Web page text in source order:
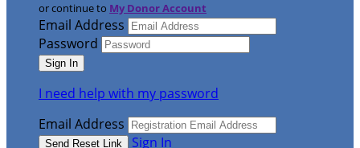
or continue to My Donor Account
Email Address
Password
I need help with my password
Email Address
Sign In